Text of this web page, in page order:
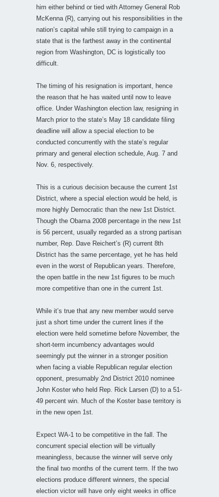
him either behind or tied with Attorney General Rob
McKenna (R), carrying out his responsibilities in the
nation’s capital while still trying to campaign in a
state that is the farthest away in the continental
region from Washington, DC is logistically too
difficult.
The timing of his resignation is important, hence
the reason that he has waited until now to leave
office. Under Washington election law, resigning in
March prior to the state’s May 18 candidate filing
deadline will allow a special election to be
conducted concurrently with the state’s regular
primary and general election schedule, Aug. 7 and
Nov. 6, respectively.
This is a curious decision because the current 1st
District, where a special election would be held, is
more highly Democratic than the new 1st District.
Though the Obama 2008 percentage in the new 1st
is 56 percent, usually regarded as a strong partisan
number, Rep. Dave Reichert’s (R) current 8th
District has the same percentage, yet he has held
even in the worst of Republican years. Therefore,
the open battle in the new 1st figures to be much
more competitive than one in the current 1st.
While it’s true that any new member would serve
just a short time under the current lines if the
election were held sometime before November, the
short-term incumbency advantages would
seemingly put the winner in a stronger position
when facing a viable Republican regular election
opponent, presumably 2nd District 2010 nominee
John Koster who held Rep. Rick Larsen (D) to a 51-
49 percent win. Much of the Koster base territory is
in the new open 1st.
Expect WA-1 to be competitive in the fall. The
concurrent special election will be virtually
meaningless, because the winner will serve only
the final two months of the current term. If the two
elections produce different winners, the special
election victor will have only eight weeks in office